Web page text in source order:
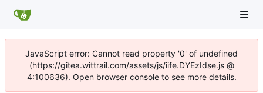
JavaScript error: Cannot read property '0' of undefined
(https://gitea.wittrail.com/assets/js/iife.DYEzIdse.js @
4:100636). Open browser console to see more details.